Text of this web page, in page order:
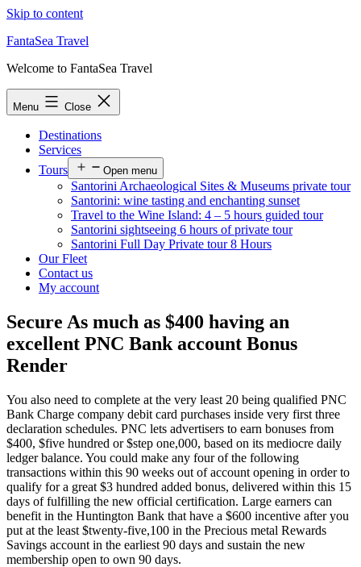
Skip to content
FantaSea Travel
Welcome to FantaSea Travel
Menu Close
Destinations
Services
Tours
Open menu
Santorini Archaeological Sites & Museums private tour
Santorini: wine tasting and enchanting sunset
Travel to the Wine Island: 4 – 5 hours guided tour
Santorini sightseeing 6 hours of private tour
Santorini Full Day Private tour 8 Hours
Our Fleet
Contact us
My account
Secure As much as $400 having an
excellent PNC Bank account Bonus
Render
You also need to complete at the very least 20 being qualified PNC
Bank Charge company debit card purchases inside very first three
declaration schedules. PNC lets advertisers to earn bonuses from
$400, $five hundred or $step one,000, based on its mediocre daily
ledger balance. You could make any four of the following
transactions within this 90 weeks out of account opening in order to
qualify for a great $3 hundred added bonus, delivered within this 15
days of fulfilling the new official certification. Large earners can
benefit in the Huntington Bank that have a $600 incentive after you
put at the least $twenty-five,100 in the Precious metal Rewards
Savings account in the earliest 90 days and sustain the new
membership open to own 90 days.